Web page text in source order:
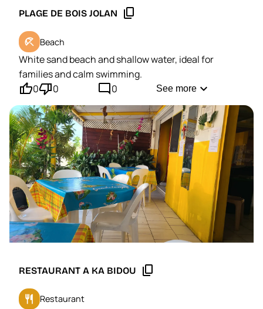
PLAGE DE BOIS JOLAN content_copy
beach_access Beach
White sand beach and shallow water, ideal for
families and calm swimming.
thumb_up'0thumb_down'0 mode_comment0 See more expand_more
RESTAURANT A KA BIDOU content_copy
restaurant Restaurant